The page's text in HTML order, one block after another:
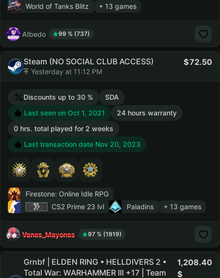
World of Tanks Blitz
+ 13 games
AIbedo 99 % (737)
Steam (NO SOCIAL CLUB ACCESS)
Yesterday at 11:12 PM
72.50
Discounts up to 30 %
SDA
Last seen on Oct 1, 2021
24 hours warranty
0 hrs. total played for 2 weeks
Last transaction date Nov 20, 2023
Firestone: Online Idle RPG
CS2 Prime 23 lvl Paladins + 13 games
Vanes_Mayones 97 % (1919)
Grnbf | ELDEN RING • HELLDIVERS 2 •
Total War: WARHAMMER III +17 | Team
1,208.40